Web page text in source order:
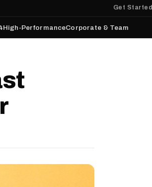
Get Started
High-PerformanceCorporate & Team